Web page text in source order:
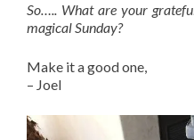
So….. What are your
magical Sunday?
Make it a good one,
– Joel